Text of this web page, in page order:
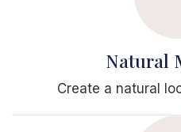
Natural
Create a natural